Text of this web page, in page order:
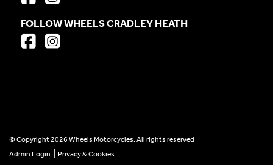
FOLLOW WHEELS CRADLEY HEATH
© Copyright 2026 Wheels Motorcycles. All rights reserved
Admin Login
Privacy & Cookies